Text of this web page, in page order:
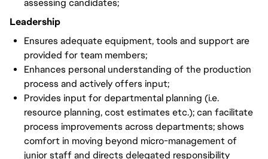
assessing candidates;
Leadership
Ensures adequate equipment, tools and support are
provided for team members;
Enhances personal understanding of the production
process and actively offers input;
Provides input for departmental planning (i.e.
resource planning, cost estimates etc.); can facilitate
process improvements across departments; shows
comfort in moving beyond micro-management of
junior staff and directs delegated responsibility